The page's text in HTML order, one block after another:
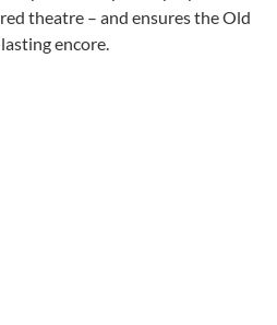
theatre – and ensures the Old
encore.